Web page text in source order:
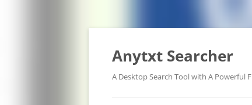
Anytxt Searcher
A Desktop Search Tool with A Powerful